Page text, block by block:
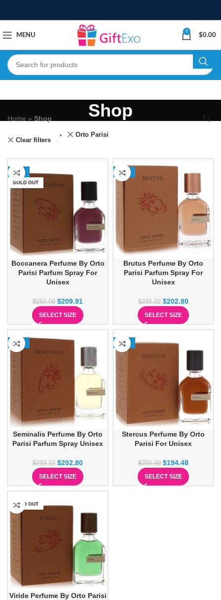
MENU
0
$0.00
Shop
Home » Shop
Clear filters
Orto Parisi
-16%
SOLD OUT
Boccanera Perfume By Orto
Parisi Parfum Spray For
Unisex
$250.00 $209.91
SELECT SIZE
-13%
Brutus Perfume By Orto
Parisi Parfum Spray For
Unisex
$233.22 $202.80
SELECT SIZE
-13%
Seminalis Perfume By Orto
Parisi Parfum Spray Unisex
$233.22 $202.80
SELECT SIZE
-22%
Stercus Perfume By Orto
Parisi For Unisex
$250.00 $194.48
SELECT SIZE
SOLD OUT
Viride Perfume By Orto Parisi